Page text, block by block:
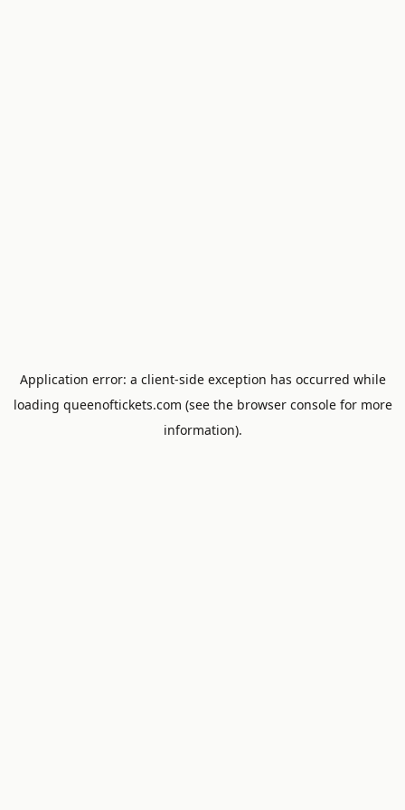
Application error: a client-side exception has occurred while
loading queenoftickets.com (see the browser consolefor more
information).